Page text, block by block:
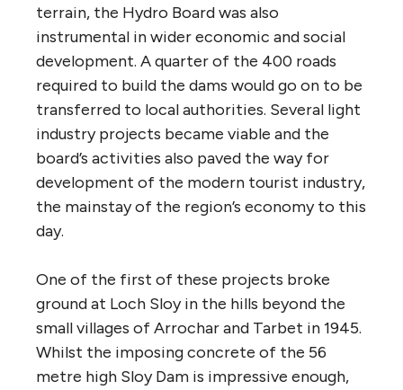
terrain, the Hydro Board was also
instrumental in wider economic and social
development. A quarter of the 400 roads
required to build the dams would go on to be
transferred to local authorities. Several light
industry projects became viable and the
board’s activities also paved the way for
development of the modern tourist industry,
the mainstay of the region’s economy to this
day.
One of the first of these projects broke
ground at Loch Sloy in the hills beyond the
small villages of Arrochar and Tarbet in 1945.
Whilst the imposing concrete of the 56
metre high Sloy Dam is impressive enough,